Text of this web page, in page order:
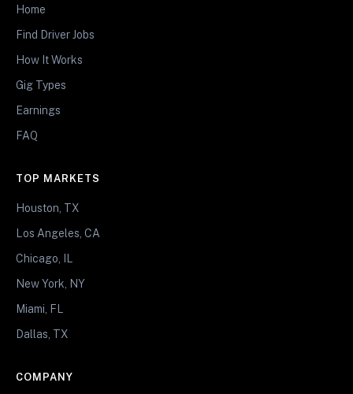
Home
Find Driver Jobs
How It Works
Gig Types
Earnings
FAQ
TOP MARKETS
Houston, TX
Los Angeles, CA
Chicago, IL
New York, NY
Miami, FL
Dallas, TX
COMPANY